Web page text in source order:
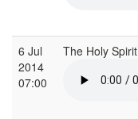
6 Jul
2014
07:00
The Holy Spirit